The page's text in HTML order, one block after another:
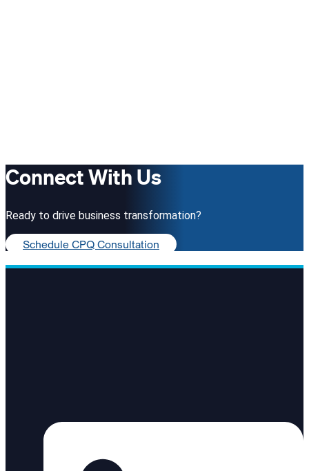
Connect With Us
Ready to drive business transformation?
Schedule CPQ Consultation